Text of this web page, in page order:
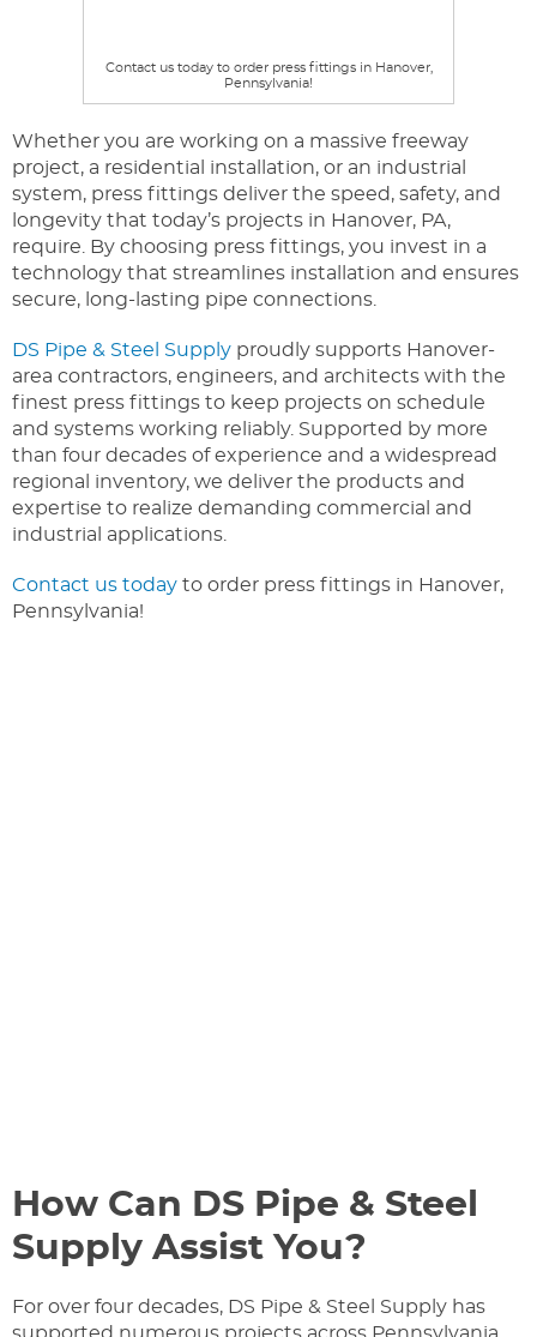
Contact us today to order press fittings in Hanover,
Pennsylvania!
Whether you are working on a massive freeway
project, a residential installation, or an industrial
system, press fittings deliver the speed, safety, and
longevity that today’s projects in Hanover, PA,
require. By choosing press fittings, you invest in a
technology that streamlines installation and ensures
secure, long-lasting pipe connections.
DS Pipe & Steel Supply proudly supports Hanover-
area contractors, engineers, and architects with the
finest press fittings to keep projects on schedule
and systems working reliably. Supported by more
than four decades of experience and a widespread
regional inventory, we deliver the products and
expertise to realize demanding commercial and
industrial applications.
Contact us today to order press fittings in Hanover,
Pennsylvania!
How Can DS Pipe & Steel
Supply Assist You?
For over four decades, DS Pipe & Steel Supply has